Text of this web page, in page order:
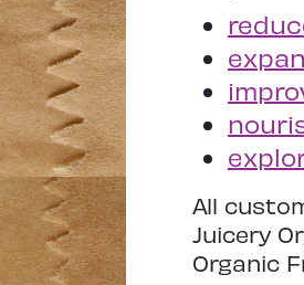
All
Juicery
Organic